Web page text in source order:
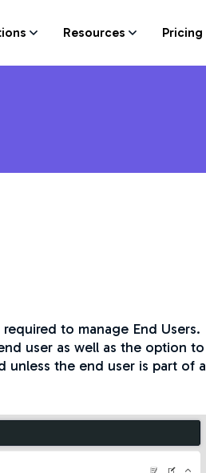
Resources Pricing
to manage End Users.
user as well as the option to
unless the end user is part of a